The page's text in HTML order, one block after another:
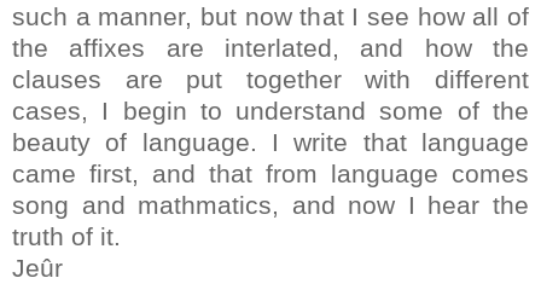
such a manner, but now that I see how all of
the affixes are interlated, and how the
clauses are put together with different
cases, I begin to understand some of the
beauty of language. I write that language
came first, and that from language comes
song and mathmatics, and now I hear the
truth of it.
Jeûr